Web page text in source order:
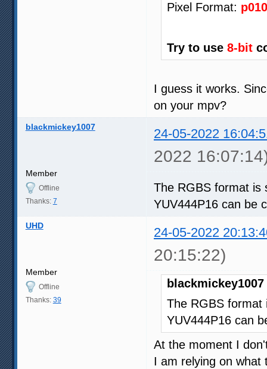
Pixel Format: p010
Try to use 8-bit
I guess it works.
on your mpv?
blackmickey1007 24-05-2022
2022
Member
Offline
Thanks: 7
The RGBS format is
YUV444P16 can be
UHD 24-05-2022
20:15:22)
Member
Offline
Thanks: 39
The RGBS format
YUV444P16 can
At the moment I
I am relying on what